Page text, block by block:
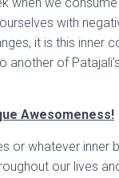
with
it is this inner
another of
Awesomeness!
or whatever inner
our lives